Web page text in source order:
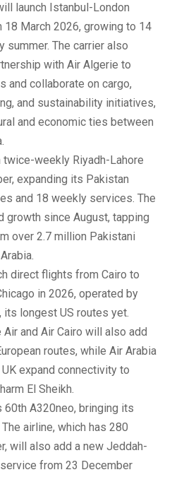
launch Istanbul-London
March 2026, growing to 14
summer. The carrier also
with Air Algerie to
and collaborate on cargo,
and sustainability initiatives,
and economic ties between
weekly Riyadh-Lahore
expanding its Pakistan
and 18 weekly services. The
growth since August, tapping
over 2.7 million Pakistani
direct flights from Cairo to
in 2026, operated by
longest US routes yet.
and Air Cairo will also add
routes, while Air Arabia
expand connectivity to
El Sheikh.
A320neo, bringing its
airline, which has 280
will also add a new Jeddah-
from 23 December